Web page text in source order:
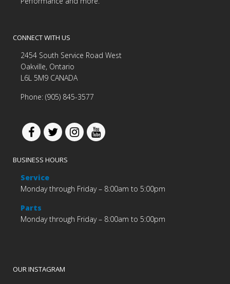
CONNECT WITH US
2454 South Service Road West
Oakville, Ontario
L6L 5M9 CANADA
Phone: (905) 845-3577
BUSINESS HOURS
Service
Monday through Friday – 8:00am to 5:00pm
Parts
Monday through Friday – 8:00am to 5:00pm
OUR INSTAGRAM